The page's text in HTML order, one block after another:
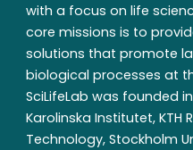
with a focus on life
core missions is to
solutions that promote
biological processes at
SciLifeLab was founded
Karolinska Institutet, KTH
Technology, Stockholm